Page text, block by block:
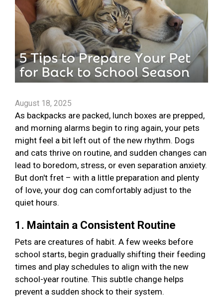
August 18, 2025
As backpacks are packed, lunch boxes are prepped,
and morning alarms begin to ring again, your pets
might feel a bit left out of the new rhythm. Dogs
and cats thrive on routine, and sudden changes can
lead to boredom, stress, or even separation anxiety.
But don't fret – with a little preparation and plenty
of love, your dog can comfortably adjust to the
quiet hours.
1. Maintain a Consistent Routine
Pets are creatures of habit. A few weeks before
school starts, begin gradually shifting their feeding
times and play schedules to align with the new
school-year routine. This subtle change helps
prevent a sudden shock to their system.